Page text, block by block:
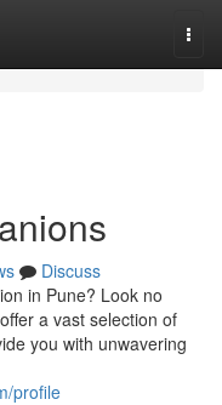
Discuss
in Pune? Look no
a vast selection of
you with unwavering
profile